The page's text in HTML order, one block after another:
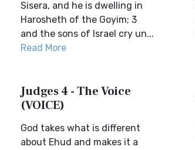
Sisera, and he is dwelling in
Harosheth of the Goyim; 3
and the sons of Israel cry un...
Read More
Judges 4 - The Voice
(VOICE)
God takes what is different
about Ehud and makes it a